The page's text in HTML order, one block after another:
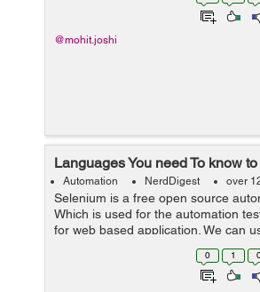
@mohit.joshi
Languages You need To know
Automation NerdDigest over
Selenium is a free open source
Which is used for the automation
for web based application. We can
different types of browsers and
Selenium is very strong, ...0 1